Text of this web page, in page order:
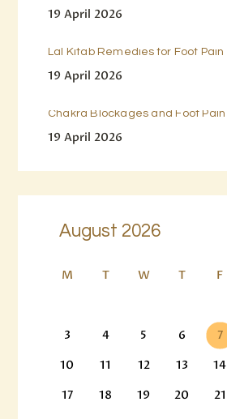
19 April 2026
Lal Kitab Remedies for Foot Pain
19 April 2026
Chakra Blockages and Foot Pain
19 April 2026
August 2026
M T W T F
3
4 5 6 7
10
11 12 13 14
17
18 19 20 21